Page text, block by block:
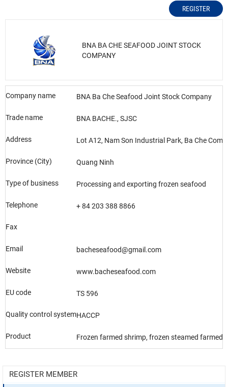
REGISTER
BNA BA CHE SEAFOOD JOINT STOCK
COMPANY
Company name BNA Ba Che Seafood Joint Stock Company
Trade name BNA BACHE., SJSC
Address Lot A12, Nam Son Industrial Park, Ba Che
Province (City) Quang Ninh
Type of business Processing and exporting frozen seafood
Telephone + 84 203 388 8866
Fax
Email bacheseafood@gmail.com
Website www.bacheseafood.com
EU code TS 596
Quality control systemHACCP
Product Frozen farmed shrimp, frozen steamed farmed
REGISTER MEMBER